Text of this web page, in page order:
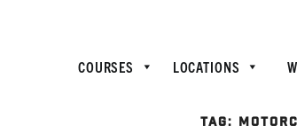
COURSES LOCATIONS
TAG: